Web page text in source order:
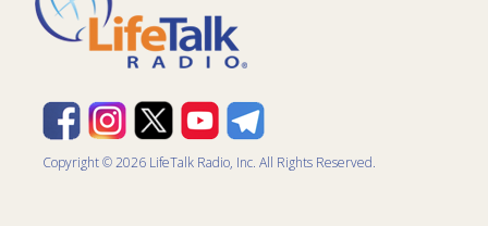
Copyright © 2026 LifeTalk Radio, Inc. All Rights Reserved.